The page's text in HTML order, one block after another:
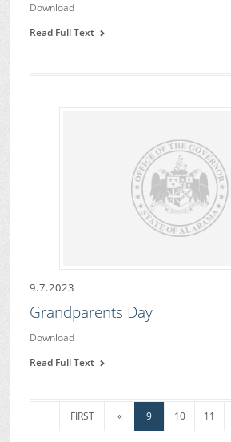
Download
Read Full Text
9.7.2023
Grandparents Day
Download
Read Full Text
FIRST « 9 10 11